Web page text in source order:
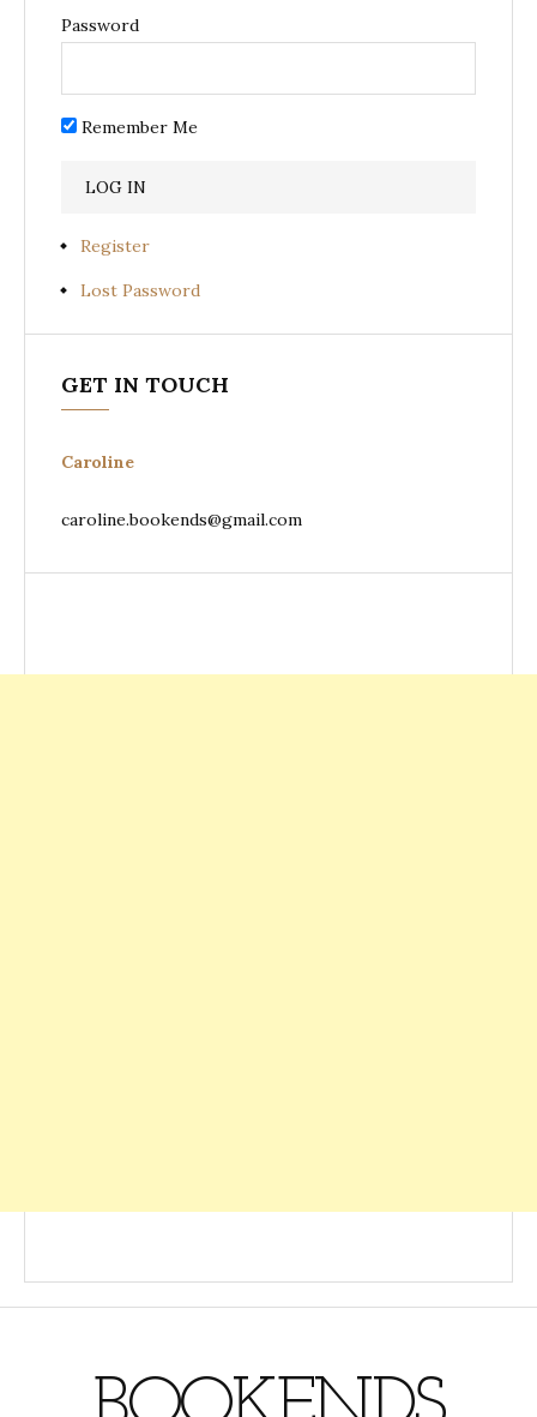
Password
Remember Me
Register
Lost Password
GET IN TOUCH
Caroline
caroline.bookends@gmail.com